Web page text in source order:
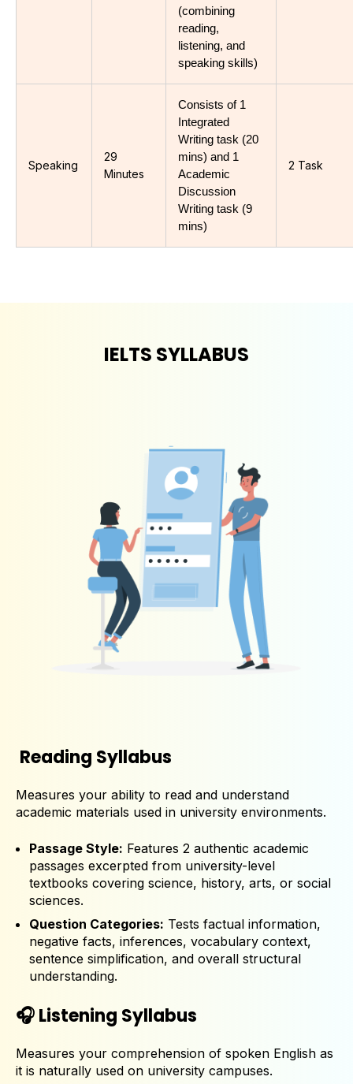
(combining
reading,
listening, and
speaking skills)
Speaking
29
Minutes
Consists of 1
Integrated
Writing task (20
mins) and 1
Academic
Discussion
Writing task (9
mins)
2 Task
IELTS SYLLABUS
Reading Syllabus
Measures your ability to read and understand
academic materials used in university environments.
Passage Style: Features 2 authentic academic
passages excerpted from university-level
textbooks covering science, history, arts, or social
sciences.
Question Categories: Tests factual information,
negative facts, inferences, vocabulary context,
sentence simplification, and overall structural
understanding.
🎧 Listening Syllabus
Measures your comprehension of spoken English as
it is naturally used on university campuses.